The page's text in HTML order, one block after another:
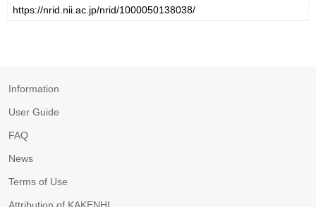
Information
User Guide
FAQ
News
Terms of Use